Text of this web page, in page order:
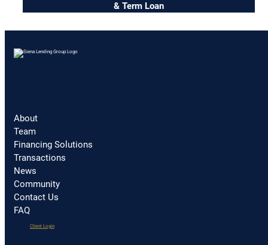
& Term Loan
About
Team
Financing Solutions
Transactions
News
Community
Contact Us
FAQ
Client Login(opens